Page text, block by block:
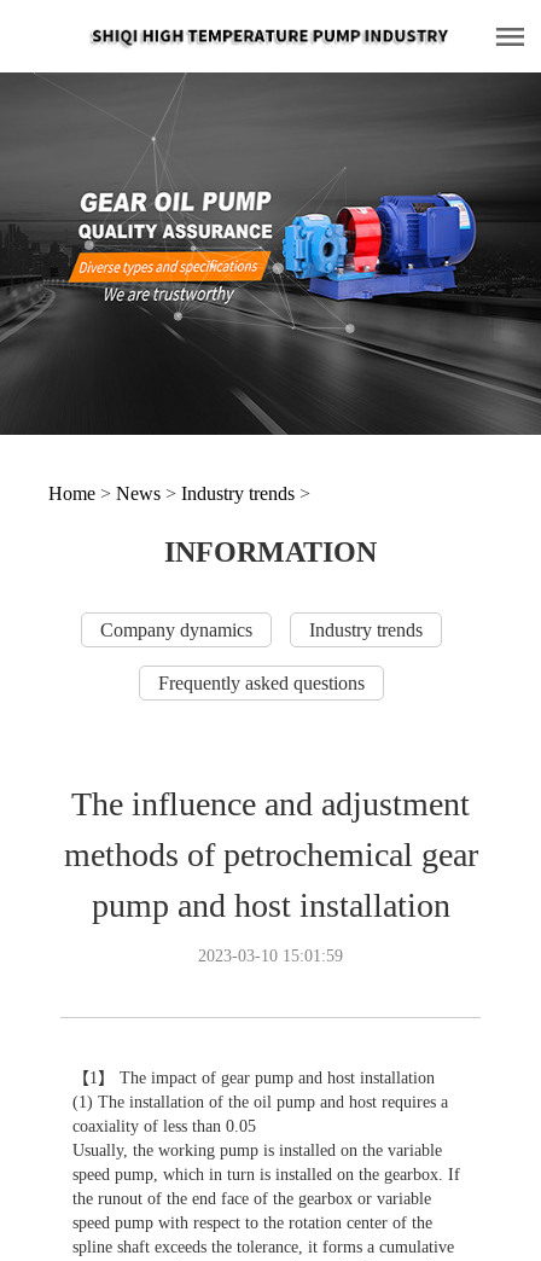
Home > News > Industry trends >
INFORMATION
Company dynamics Industry trends
Frequently asked questions
The influence and adjustment
methods of petrochemical gear
pump and host installation
2023-03-10 15:01:59
【1】 The impact of gear pump and host installation
(1) The installation of the oil pump and host requires a
coaxiality of less than 0.05
Usually, the working pump is installed on the variable
speed pump, which in turn is installed on the gearbox. If
the runout of the end face of the gearbox or variable
speed pump with respect to the rotation center of the
spline shaft exceeds the tolerance, it forms a cumulative